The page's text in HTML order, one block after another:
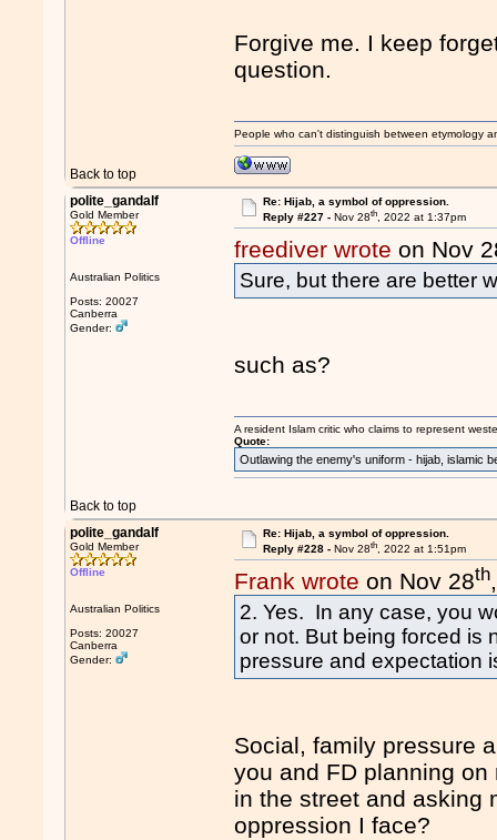
Forgive me. I keep
question.
Back to top
People who can't distinguish between etymology
polite_gandalf
Gold Member
Offline
Australian Politics
Posts: 20027
Canberra
Gender:
Re: Hijab, a symbol of oppression.
Reply #227 - Nov 28th, 2022 at 1:37pm
freediver wrote on Nov
Sure, but there are better
such as?
Back to top
A resident Islam critic who claims to represent
Quote:
Outlawing the enemy's uniform - hijab, islamic
polite_gandalf
Gold Member
Offline
Australian Politics
Posts: 20027
Canberra
Gender:
Re: Hijab, a symbol of oppression.
Reply #228 - Nov 28th, 2022 at 1:51pm
Frank wrote on Nov 28th
2. Yes. In any case, you
or not. But being forced is
pressure and expectation
Social, family pressure
you and FD planning
in the street and asking
oppression I face?